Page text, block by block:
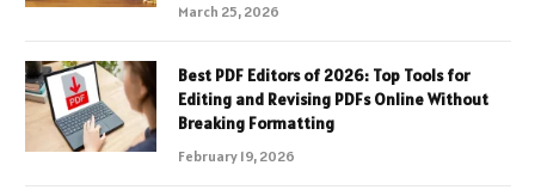
March 25, 2026
Best PDF Editors of 2026: Top Tools for
Editing and Revising PDFs Online Without
Breaking Formatting
February 19, 2026